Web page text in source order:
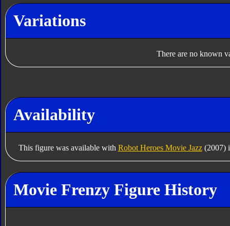
Variations
There are no known
Availability
This figure was available with Robot Heroes Movie Jazz(2007)
Movie Frenzy Figure History